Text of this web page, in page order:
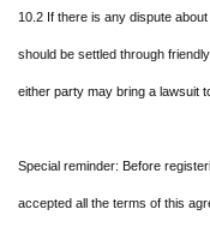
10.2 If there is any dispute
should be settled through
either party may bring a lawsuit
Special reminder: Before
accepted all the terms of this